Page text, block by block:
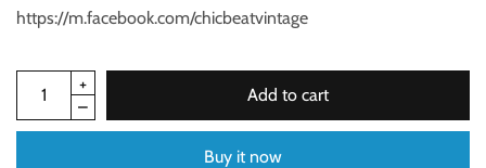
https://m.facebook.com/chicbeatvintage
Add to cart
Buy it now